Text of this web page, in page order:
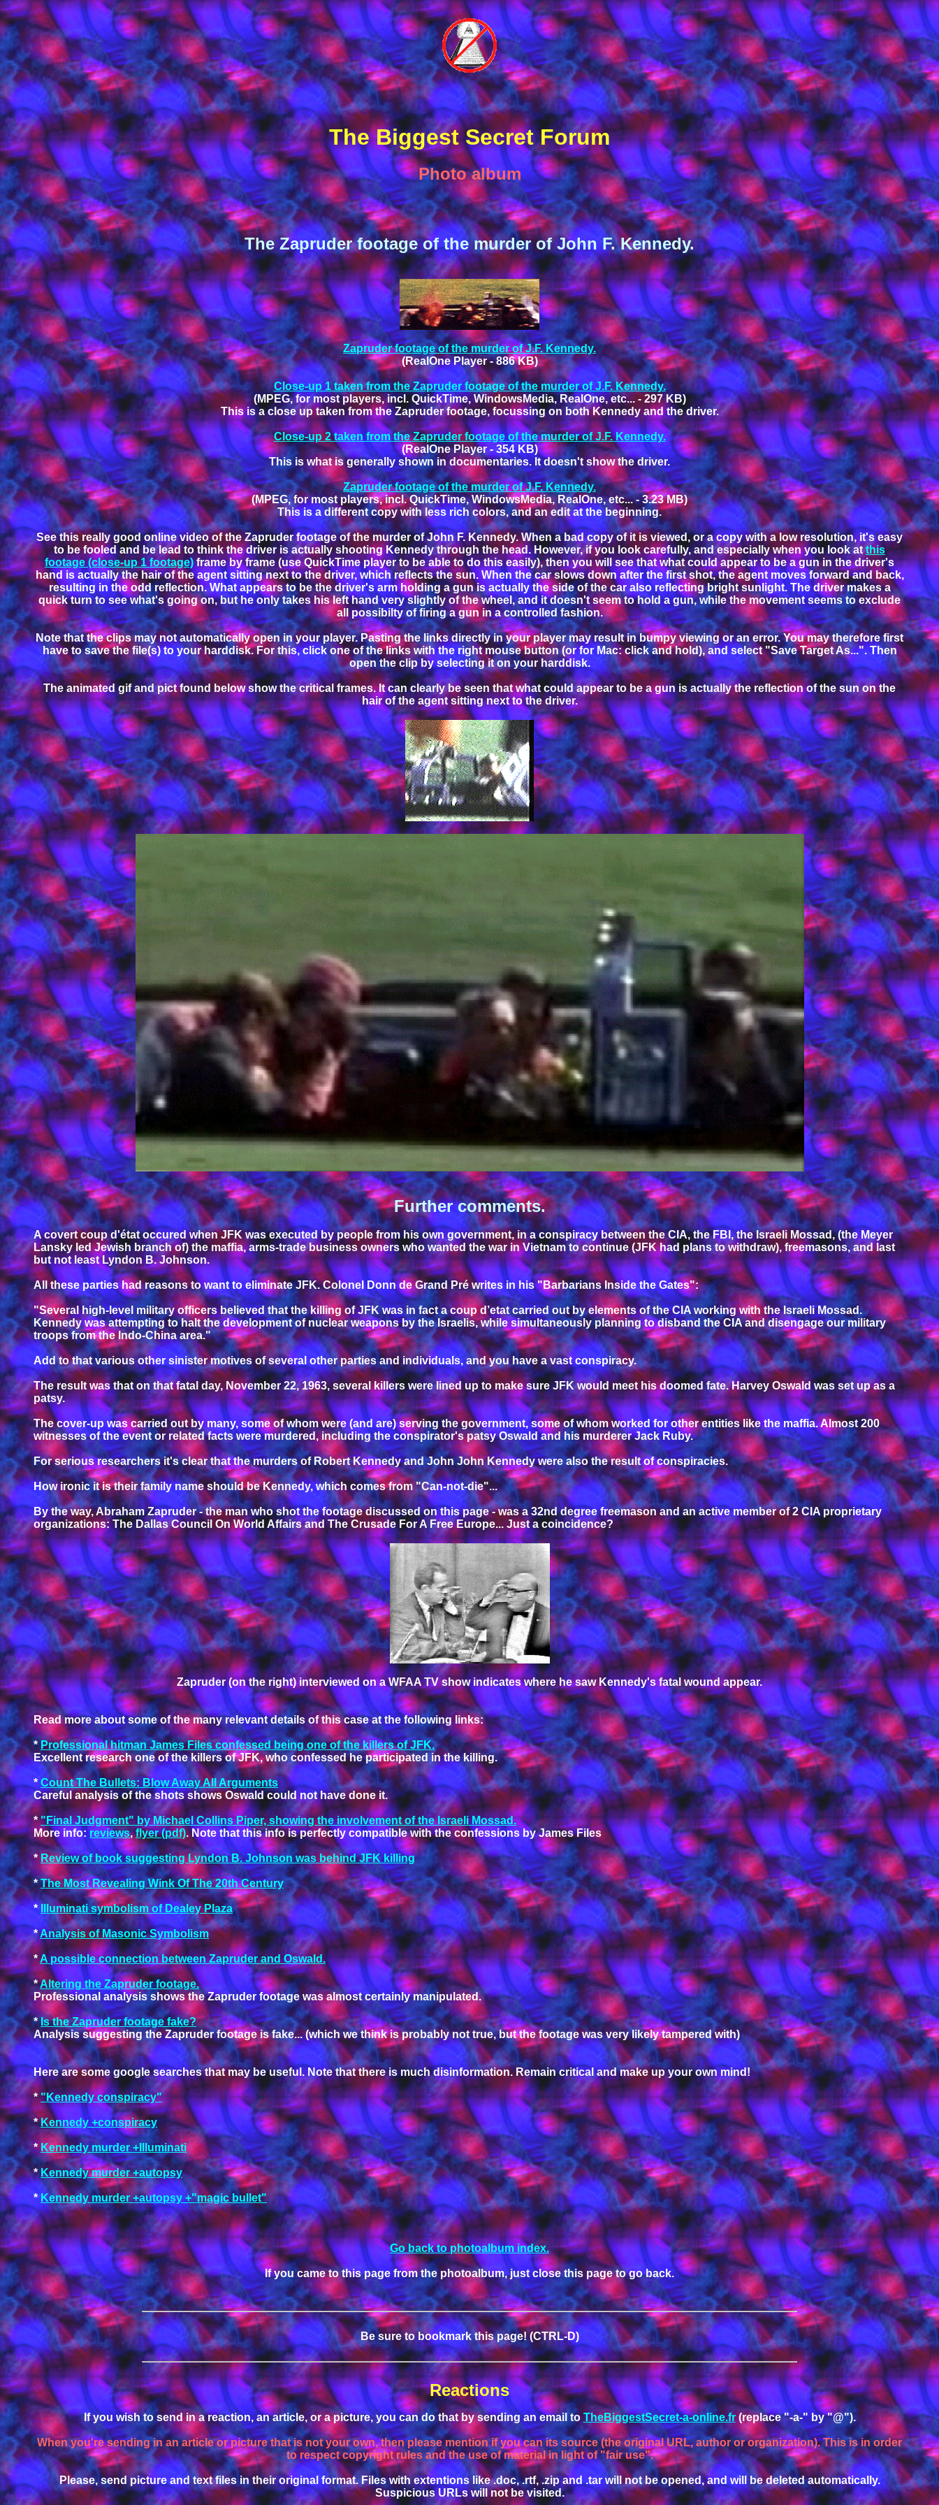
The Biggest Secret Forum
Photo album
The Zapruder footage of the murder of John F. Kennedy.
Zapruder footage of the murder of J.F. Kennedy.
(RealOne Player - 886 KB)
Close-up 1 taken from the Zapruder footage of the murder of J.F. Kennedy.
(MPEG, for most players, incl. QuickTime, WindowsMedia, RealOne, etc... - 297 KB)
This is a close up taken from the Zapruder footage, focussing on both Kennedy and the driver.
Close-up 2 taken from the Zapruder footage of the murder of J.F. Kennedy.
(RealOne Player - 354 KB)
This is what is generally shown in documentaries. It doesn't show the driver.
Zapruder footage of the murder of J.F. Kennedy.
(MPEG, for most players, incl. QuickTime, WindowsMedia, RealOne, etc... - 3.23 MB)
This is a different copy with less rich colors, and an edit at the beginning.
See this really good online video of the Zapruder footage of the murder of John F. Kennedy. When a bad copy of it is viewed, or a copy with a low resolution, it's easy
to be fooled and be lead to think the driver is actually shooting Kennedy through the head. However, if you look carefully, and especially when you look atthis
footage (close-up 1 footage)frame by frame (use QuickTime player to be able to do this easily), then you will see that what could appear to be a gun in the driver's
hand is actually the hair of the agent sitting next to the driver, which reflects the sun. When the car slows down after the first shot, the agent moves forward and back,
resulting in the odd reflection. What appears to be the driver's arm holding a gun is actually the side of the car also reflecting bright sunlight. The driver makes a
quick turn to see what's going on, but he only takes his left hand very slightly of the wheel, and it doesn't seem to hold a gun, while the movement seems to exclude
all possibilty of firing a gun in a controlled fashion.
Note that the clips may not automatically open in your player. Pasting the links directly in your player may result in bumpy viewing or an error. You may therefore first
have to save the file(s) to your harddisk. For this, click one of the links with the right mouse button (or for Mac: click and hold), and select "Save Target As...". Then
open the clip by selecting it on your harddisk.
The animated gif and pict found below show the critical frames. It can clearly be seen that what could appear to be a gun is actually the reflection of the sun on the
hair of the agent sitting next to the driver.
Further comments.
A covert coup d'état occured when JFK was executed by people from his own government, in a conspiracy between the CIA, the FBI, the Israeli Mossad, (the Meyer
Lansky led Jewish branch of) the maffia, arms-trade business owners who wanted the war in Vietnam to continue (JFK had plans to withdraw), freemasons, and last
but not least Lyndon B. Johnson.
All these parties had reasons to want to eliminate JFK. Colonel Donn de Grand Pré writes in his "Barbarians Inside the Gates":
"Several high-level military officers believed that the killing of JFK was in fact a coup d’etat carried out by elements of the CIA working with the Israeli Mossad.
Kennedy was attempting to halt the development of nuclear weapons by the Israelis, while simultaneously planning to disband the CIA and disengage our military
troops from the Indo-China area."
Add to that various other sinister motives of several other parties and individuals, and you have a vast conspiracy.
The result was that on that fatal day, November 22, 1963, several killers were lined up to make sure JFK would meet his doomed fate. Harvey Oswald was set up as a
patsy.
The cover-up was carried out by many, some of whom were (and are) serving the government, some of whom worked for other entities like the maffia. Almost 200
witnesses of the event or related facts were murdered, including the conspirator's patsy Oswald and his murderer Jack Ruby.
For serious researchers it's clear that the murders of Robert Kennedy and John John Kennedy were also the result of conspiracies.
How ironic it is their family name should be Kennedy, which comes from "Can-not-die"...
By the way, Abraham Zapruder - the man who shot the footage discussed on this page - was a 32nd degree freemason and an active member of 2 CIA proprietary
organizations: The Dallas Council On World Affairs and The Crusade For A Free Europe... Just a coincidence?
Zapruder (on the right) interviewed on a WFAA TV show indicates where he saw Kennedy's fatal wound appear.
Read more about some of the many relevant details of this case at the following links:
*Professional hitman James Files confessed being one of the killers of JFK.
Excellent research one of the killers of JFK, who confessed he participated in the killing.
*Count The Bullets: Blow Away All Arguments
Careful analysis of the shots shows Oswald could not have done it.
*"Final Judgment" by Michael Collins Piper, showing the involvement of the Israeli Mossad.
More info: reviews,flyer (pdf). Note that this info is perfectly compatible with the confessions by James Files
*Review of book suggesting Lyndon B. Johnson was behind JFK killing
*The Most Revealing Wink Of The 20th Century
*Illuminati symbolism of Dealey Plaza
*Analysis of Masonic Symbolism
*A possible connection between Zapruder and Oswald.
*Altering the Zapruder footage.
Professional analysis shows the Zapruder footage was almost certainly manipulated.
*Is the Zapruder footage fake?
Analysis suggesting the Zapruder footage is fake... (which we think is probably not true, but the footage was very likely tampered with)
Here are some google searches that may be useful. Note that there is much disinformation. Remain critical and make up your own mind!
*"Kennedy conspiracy"
*Kennedy +conspiracy
*Kennedy murder +Illuminati
* Kennedy murder +autopsy
* Kennedy murder +autopsy +"magic bullet"
Go back to photoalbum index.
If you came to this page from the photoalbum, just close this page to go back.
Be sure to bookmark this page! (CTRL-D)
Reactions
If you wish to send in a reaction, an article, or a picture, you can do that by sending an email toTheBiggestSecret-a-online.fr(replace "-a-" by "@").
When you're sending in an article or picture that is not your own, then please mention if you can its source (the original URL, author or organization). This is in order
to respect copyright rules and the use of material in light of "fair use".
Please, send picture and text files in their original format. Files with extentions like .doc, .rtf, .zip and .tar will not be opened, and will be deleted automatically.
Suspicious URLs will not be visited.